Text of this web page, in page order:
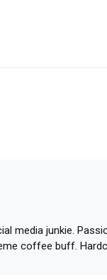
media junkie.
coffee buff.